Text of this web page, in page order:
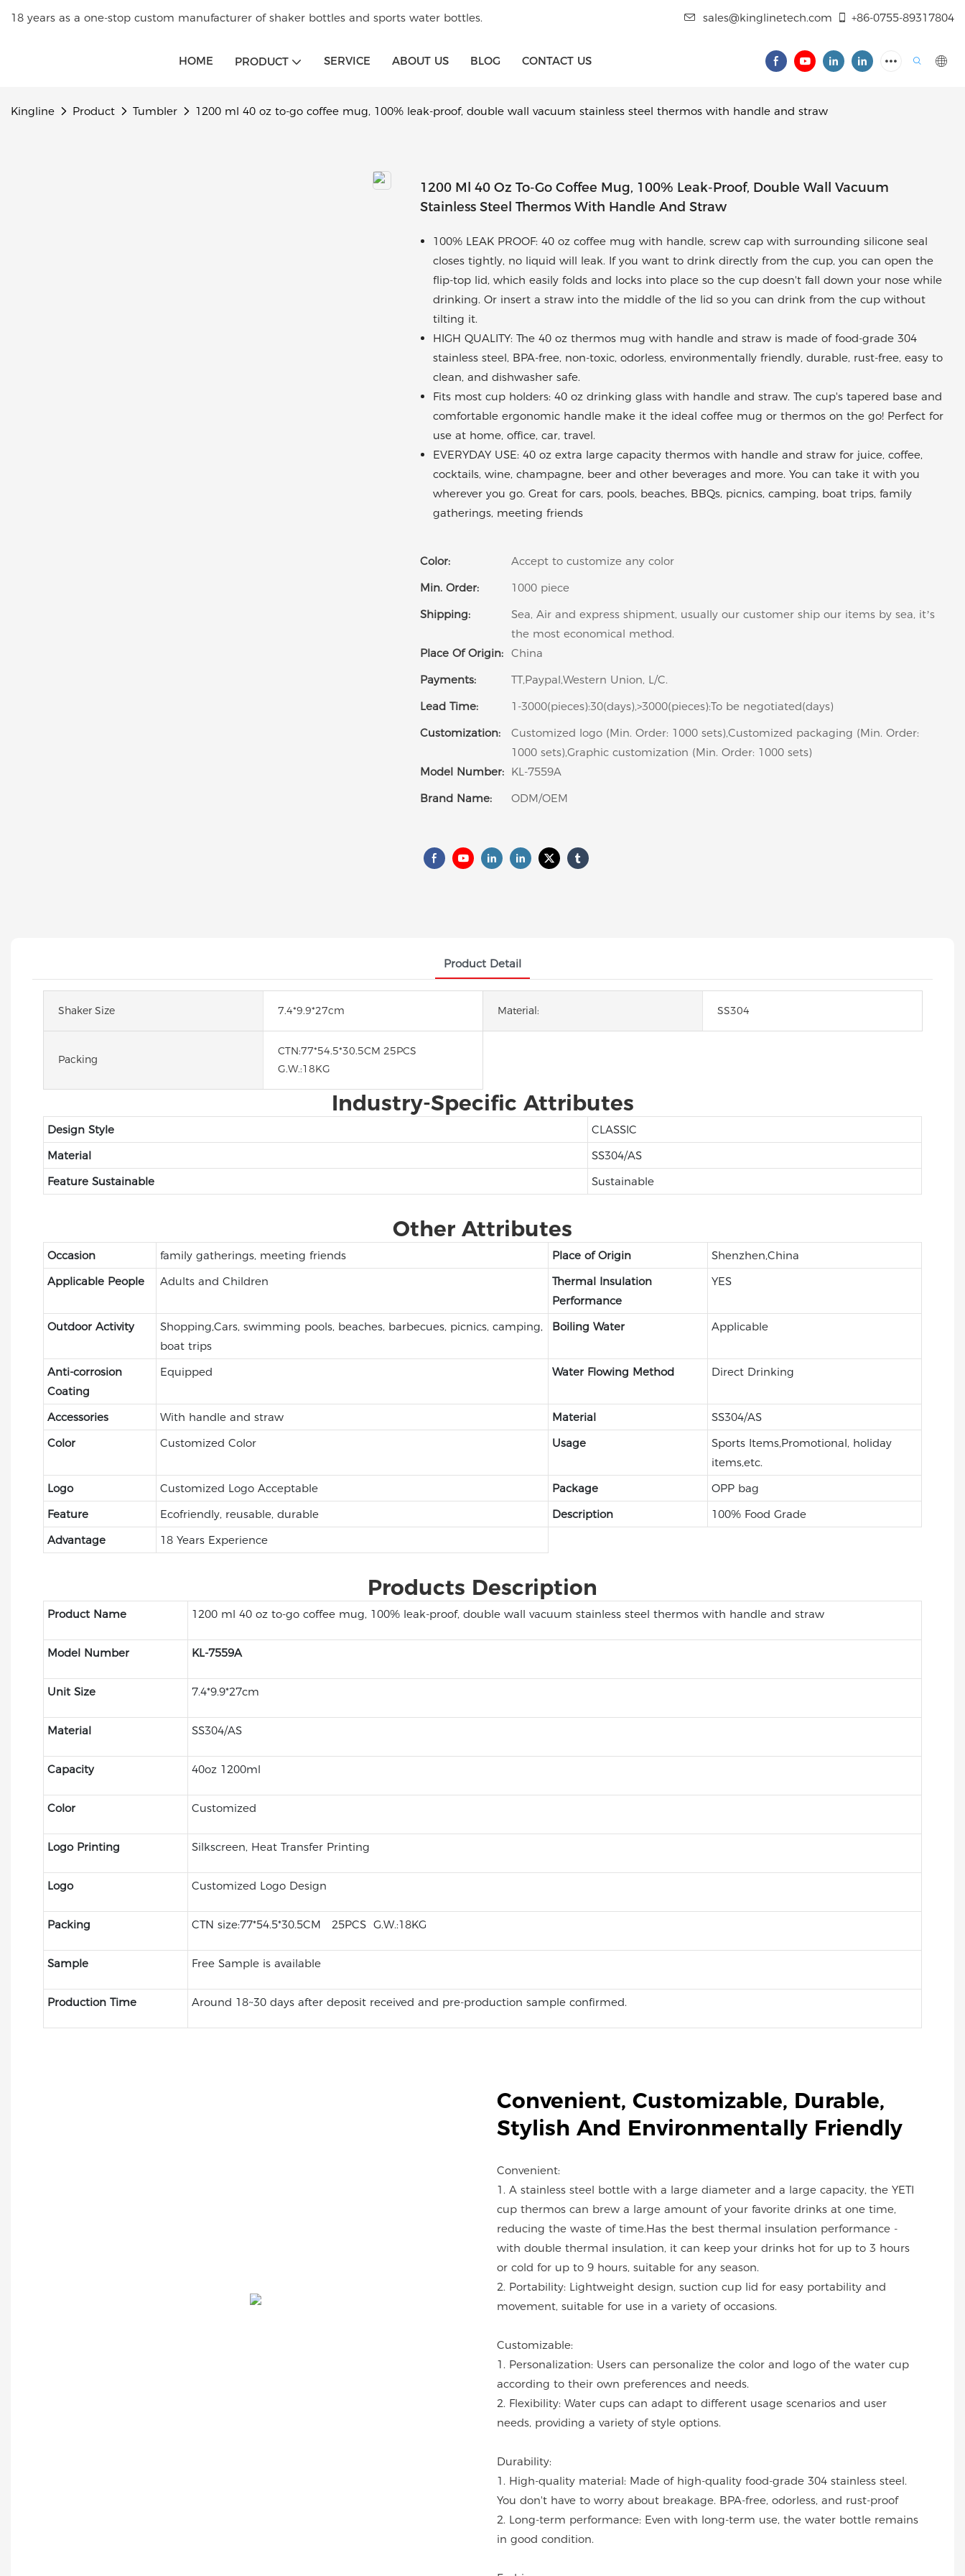
18 years as a one-stop custom manufacturer of shaker bottles and sports water bottles. sales@kinglinetech.com +86-0755-89317804
HOME PRODUCT SERVICE ABOUT US BLOG CONTACT US
Kingline Product Tumbler 1200 ml 40 oz to-go coffee mug, 100% leak-proof, double wall vacuum stainless steel thermos with handle and straw
1200 Ml 40 Oz To-Go Coffee Mug, 100% Leak-Proof, Double Wall Vacuum
Stainless Steel Thermos With Handle And Straw
100% LEAK PROOF: 40 oz coffee mug with handle, screw cap with surrounding silicone seal
closes tightly, no liquid will leak. If you want to drink directly from the cup, you can open the
flip-top lid, which easily folds and locks into place so the cup doesn't fall down your nose while
drinking. Or insert a straw into the middle of the lid so you can drink from the cup without
tilting it.
HIGH QUALITY: The 40 oz thermos mug with handle and straw is made of food-grade 304
stainless steel, BPA-free, non-toxic, odorless, environmentally friendly, durable, rust-free, easy to
clean, and dishwasher safe.
Fits most cup holders: 40 oz drinking glass with handle and straw. The cup's tapered base and
comfortable ergonomic handle make it the ideal coffee mug or thermos on the go! Perfect for
use at home, office, car, travel.
EVERYDAY USE: 40 oz extra large capacity thermos with handle and straw for juice, coffee,
cocktails, wine, champagne, beer and other beverages and more. You can take it with you
wherever you go. Great for cars, pools, beaches, BBQs, picnics, camping, boat trips, family
gatherings, meeting friends
Color:
Accept to customize any color
Min. Order:
1000 piece
Shipping:
Sea, Air and express shipment, usually our customer ship our items by sea, it’s
the most economical method.
Place Of Origin: China
Payments:
TT,Paypal,Western Union, L/C.
Lead Time:
1-3000(pieces):30(days),>3000(pieces):To be negotiated(days)
Customization:
Customized logo (Min. Order: 1000 sets),Customized packaging (Min. Order:
1000 sets),Graphic customization (Min. Order: 1000 sets)
Model Number: KL-7559A
Brand Name:
ODM/OEM
Product Detail
Shaker Size 7.4*9.9*27cm Material: SS304
Packing
CTN:77*54.5*30.5CM 25PCS
G.W.:18KG
Industry-Specific Attributes
Design Style
CLASSIC
Material
SS304/AS
Feature Sustainable
Sustainable
Other Attributes
Occasion family gatherings, meeting friends Place of Origin
Shenzhen,China
Applicable People
Adults and Children
Thermal Insulation
Performance
YES
Outdoor Activity
Shopping,Cars, swimming pools, beaches, barbecues, picnics, camping,
boat trips
Boiling Water Applicable
Anti-corrosion
Coating
Equipped Water Flowing Method Direct Drinking
Accessories With handle and straw Material
SS304/AS
Color
Customized Color Usage
Sports Items,Promotional, holiday
items,etc.
Logo
Customized Logo Acceptable Package
OPP bag
Feature
Ecofriendly, reusable, durable Description
100% Food Grade
Advantage
18 Years Experience
Products Description
Product Name 1200 ml 40 oz to-go coffee mug, 100% leak-proof, double wall vacuum stainless steel thermos with handle and straw
Model Number KL-7559A
Unit Size 7.4*9.9*27cm
Material SS304/AS
Capacity 40oz 1200ml
Color Customized
Logo Printing Silkscreen, Heat Transfer Printing
Logo Customized Logo Design
Packing CTN size:77*54.5*30.5CM 25PCS G.W.:18KG
Sample Free Sample is available
Production Time Around 18~30 days after deposit received and pre-production sample confirmed.
Convenient, Customizable, Durable,
Stylish And Environmentally Friendly
Convenient:
1. A stainless steel bottle with a large diameter and a large capacity, the YETI
cup thermos can brew a large amount of your favorite drinks at one time,
reducing the waste of time.Has the best thermal insulation performance -
with double thermal insulation, it can keep your drinks hot for up to 3 hours
or cold for up to 9 hours, suitable for any season.
2. Portability: Lightweight design, suction cup lid for easy portability and
movement, suitable for use in a variety of occasions.
Customizable:
1. Personalization: Users can personalize the color and logo of the water cup
according to their own preferences and needs.
2. Flexibility: Water cups can adapt to different usage scenarios and user
needs, providing a variety of style options.
Durability:
1. High-quality material: Made of high-quality food-grade 304 stainless steel.
You don't have to worry about breakage. BPA-free, odorless, and rust-proof
2. Long-term performance: Even with long-term use, the water bottle remains
in good condition.